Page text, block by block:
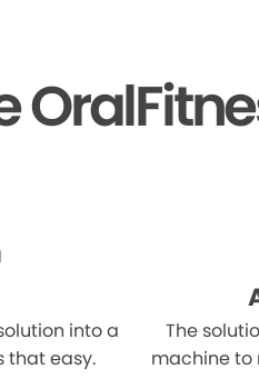
into a
that easy.
The
machine to